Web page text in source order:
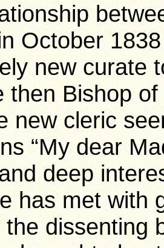
October
new curate
then Bishop
new cleric
“My dear
deep
has met with
the dissenting